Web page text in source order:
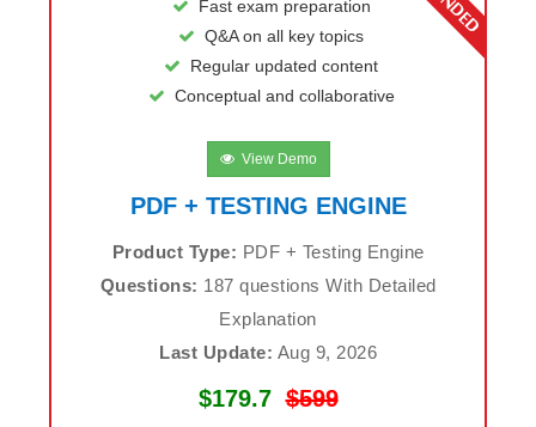
Fast exam preparation
Q&A on all key topics
Regular updated content
Conceptual and collaborative
View Demo
PDF + TESTING ENGINE
Product Type: PDF + Testing Engine
Questions: 187 questions With Detailed
Explanation
Last Update: Aug 9, 2026
$179.7$599